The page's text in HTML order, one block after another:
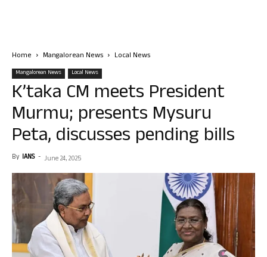
Home Mangalorean News Local News
Mangalorean News Local News
K’taka CM meets President
Murmu; presents Mysuru
Peta, discusses pending bills
By IANS - June 24, 2025